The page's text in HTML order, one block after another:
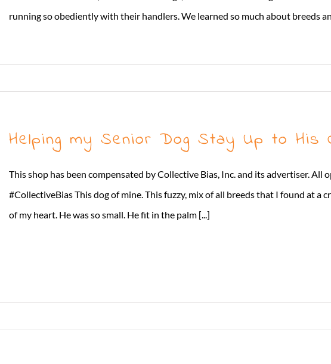
running so obediently with their handlers. We learned so much about breeds
Helping my Senior Dog Stay Up to His
This shop has been compensated by Collective Bias, Inc. and its advertiser. All
#CollectiveBias This dog of mine. This fuzzy, mix of all breeds that I found at a
of my heart. He was so small. He fit in the palm [...]